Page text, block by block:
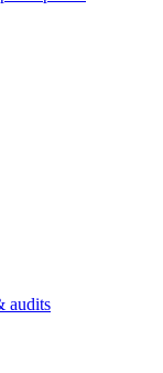
audits